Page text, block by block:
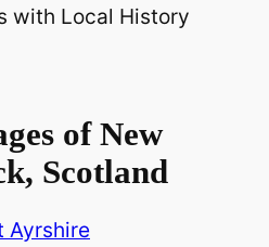
of New
Scotland
Ayrshire